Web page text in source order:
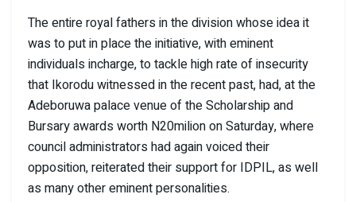
The entire royal fathers in the division whose idea it
was to put in place the initiative, with eminent
individuals incharge, to tackle high rate of insecurity
that Ikorodu witnessed in the recent past, had, at the
Adeboruwa palace venue of the Scholarship and
Bursary awards worth N20milion on Saturday, where
council administrators had again voiced their
opposition, reiterated their support for IDPIL, as well
as many other eminent personalities.